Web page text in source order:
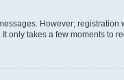
However;
only takes a few moments to